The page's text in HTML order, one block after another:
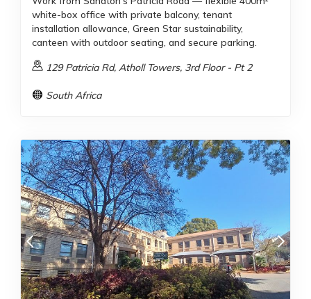
white-box office with private balcony, tenant
installation allowance, Green Star sustainability,
canteen with outdoor seating, and secure parking.
129 Patricia Rd, Atholl Towers, 3rd Floor - Pt 2
South Africa